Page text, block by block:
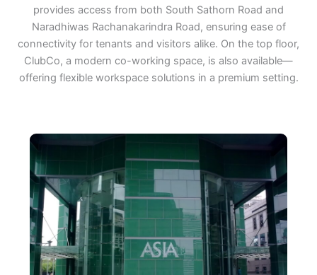
provides access from both South Sathorn Road and
Naradhiwas Rachanakarindra Road, ensuring ease of
connectivity for tenants and visitors alike. On the top floor,
ClubCo, a modern co-working space, is also available—
offering flexible workspace solutions in a premium setting.